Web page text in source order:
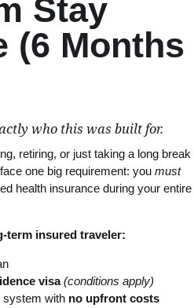
Stay
(6 Months
who this was built for.
retiring, or just taking a long break
one big requirement: you must
health insurance during your entire
term insured traveler:
visa (conditions apply)
system with no upfront costs